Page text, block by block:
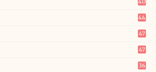
40
44
47
47
36